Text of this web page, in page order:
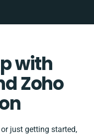
with
Zoho
just getting started,